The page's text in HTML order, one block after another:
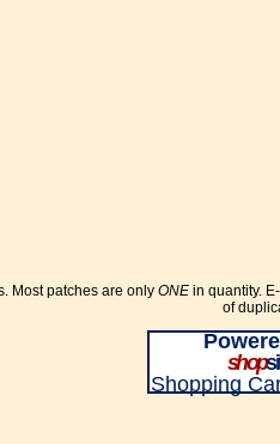
Most patches are only ONE in quantity.
of
shop
Shopping